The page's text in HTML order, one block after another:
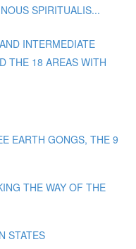
SPIRITUALIS...
INTERMEDIATE
THE 18 AREAS WITH
EARTH GONGS, THE 9
THE WAY OF THE
STATES